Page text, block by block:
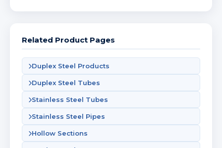
Related Product Pages
Duplex Steel Products
Duplex Steel Tubes
Stainless Steel Tubes
Stainless Steel Pipes
Hollow Sections